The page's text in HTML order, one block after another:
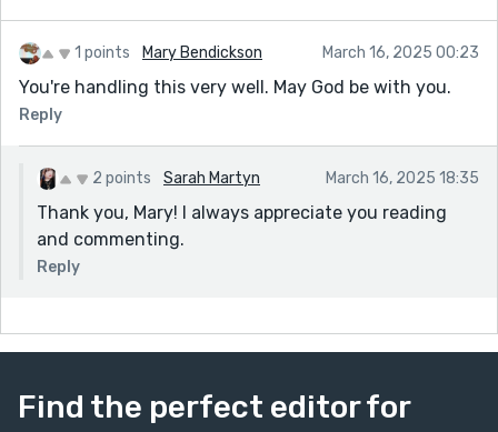
1 points Mary Bendickson March 16, 2025 00:23
You're handling this very well. May God be with you.
Reply
2 points Sarah Martyn March 16, 2025 18:35
Thank you, Mary! I always appreciate you reading
and commenting.
Reply
Find the perfect editor for